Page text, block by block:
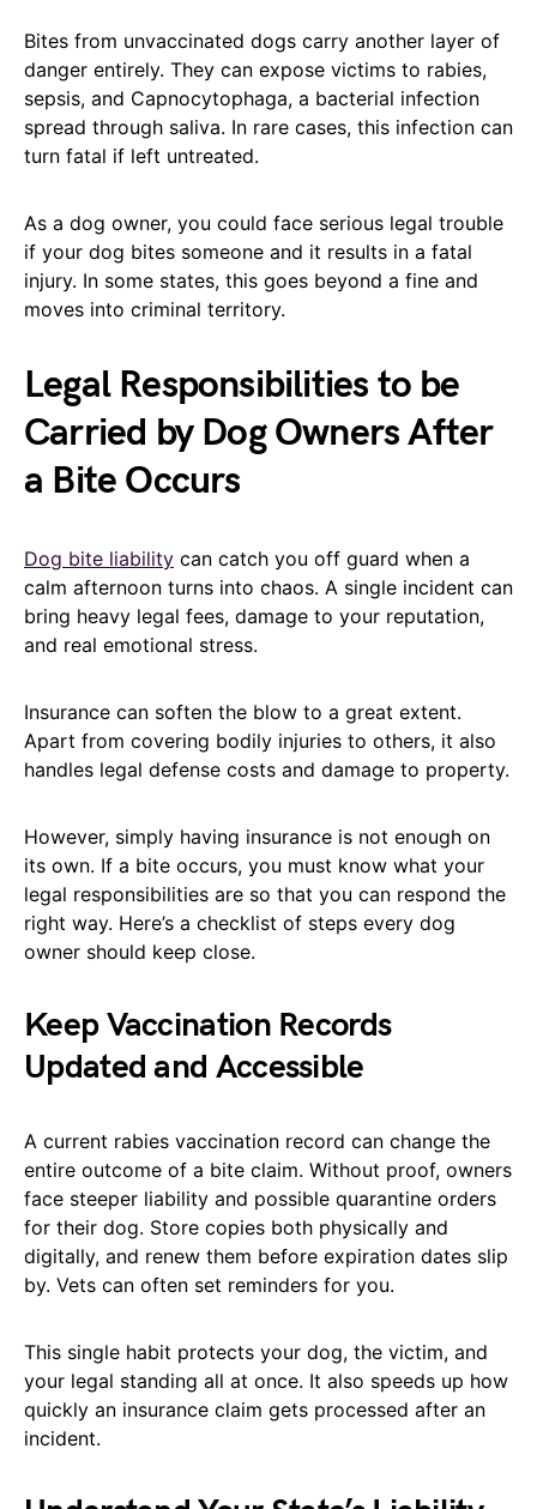
Bites from unvaccinated dogs carry another layer of
danger entirely. They can expose victims to rabies,
sepsis, and Capnocytophaga, a bacterial infection
spread through saliva. In rare cases, this infection can
turn fatal if left untreated.
As a dog owner, you could face serious legal trouble
if your dog bites someone and it results in a fatal
injury. In some states, this goes beyond a fine and
moves into criminal territory.
Legal Responsibilities to be
Carried by Dog Owners After
a Bite Occurs
Dog bite liability can catch you off guard when a
calm afternoon turns into chaos. A single incident can
bring heavy legal fees, damage to your reputation,
and real emotional stress.
Insurance can soften the blow to a great extent.
Apart from covering bodily injuries to others, it also
handles legal defense costs and damage to property.
However, simply having insurance is not enough on
its own. If a bite occurs, you must know what your
legal responsibilities are so that you can respond the
right way. Here’s a checklist of steps every dog
owner should keep close.
Keep Vaccination Records
Updated and Accessible
A current rabies vaccination record can change the
entire outcome of a bite claim. Without proof, owners
face steeper liability and possible quarantine orders
for their dog. Store copies both physically and
digitally, and renew them before expiration dates slip
by. Vets can often set reminders for you.
This single habit protects your dog, the victim, and
your legal standing all at once. It also speeds up how
quickly an insurance claim gets processed after an
incident.